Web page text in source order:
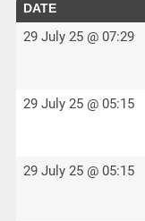
DATE
29 July 25 @ 07:29
29 July 25 @ 05:15
29 July 25 @ 05:15